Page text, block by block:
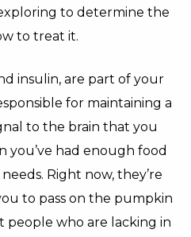
to determine the
to treat it.
insulin, are part of your
for maintaining a
to the brain that you
you’ve had enough food
Right now, they’re
to pass on the pumpkin
people who are lacking in